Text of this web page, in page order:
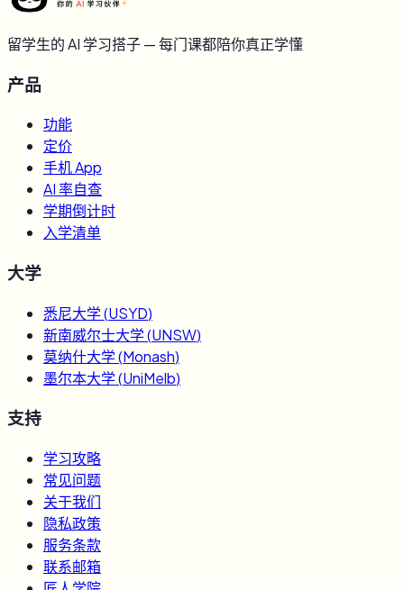
留学生的 AI 学习搭子 — 每门课都陪你真正学懂
产品
功能
定价
手机 App
AI 率自查
学期倒计时
入学清单
大学
悉尼大学(USYD)
新南威尔士大学(UNSW)
莫纳什大学(Monash)
墨尔本大学(UniMelb)
支持
学习攻略
常见问题
关于我们
隐私政策
服务条款
联系邮箱